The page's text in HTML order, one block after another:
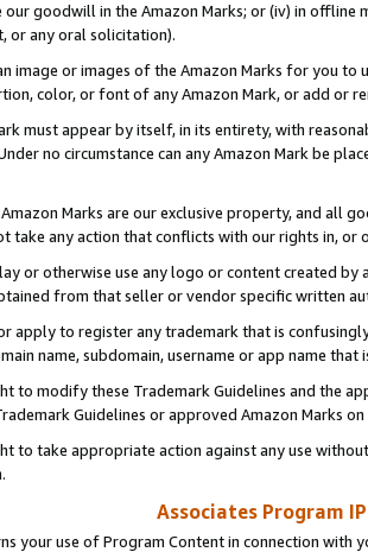
goodwill in the Amazon Marks; or (iv) in offline
or any oral solicitation).
image or images of the Amazon Marks for you to
color, or font of any Amazon Mark, or add or
must appear by itself, in its entirety, with
no circumstance can any Amazon Mark be
Marks are our exclusive property, and all
take any action that conflicts with our rights in, or
or otherwise use any logo or content created
from that seller or vendor specific written
apply to register any trademark that is
name, subdomain, username or app name
to modify these Trademark Guidelines and the
Guidelines or approved Amazon Marks
to take appropriate action against any use
Associates Program
your use of Program Content in connection